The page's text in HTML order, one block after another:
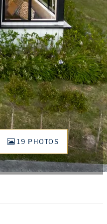
19 PHOTOS